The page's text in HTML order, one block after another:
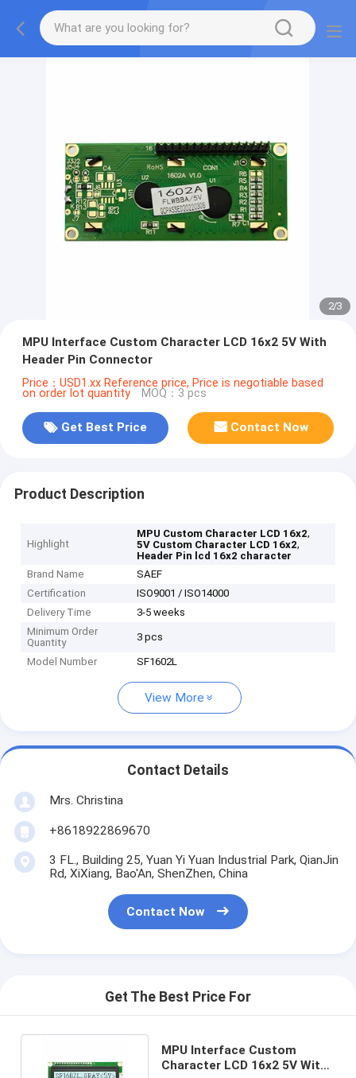
2/3
MPU Interface Custom Character LCD 16x2 5V With
Header Pin Connector
Price：USD1.xx Reference price, Price is negotiable based
on order lot quantity MOQ：3 pcs
Get Best Price Contact Now
Product Description
Highlight
MPU Custom Character LCD 16x2,
5V Custom Character LCD 16x2,
Header Pin lcd 16x2 character
Brand Name
SAEF
Certification
ISO9001 / ISO14000
Delivery Time
3-5 weeks
Minimum Order
Quantity
3 pcs
Model Number SF1602L
View More
Contact Details
Mrs. Christina
+8618922869670
3 FL., Building 25, Yuan Yi Yuan Industrial Park, QianJin
Rd, XiXiang, Bao'An, ShenZhen, China
Contact Now
Get The Best Price For
MPU Interface Custom
Character LCD 16x2 5V With